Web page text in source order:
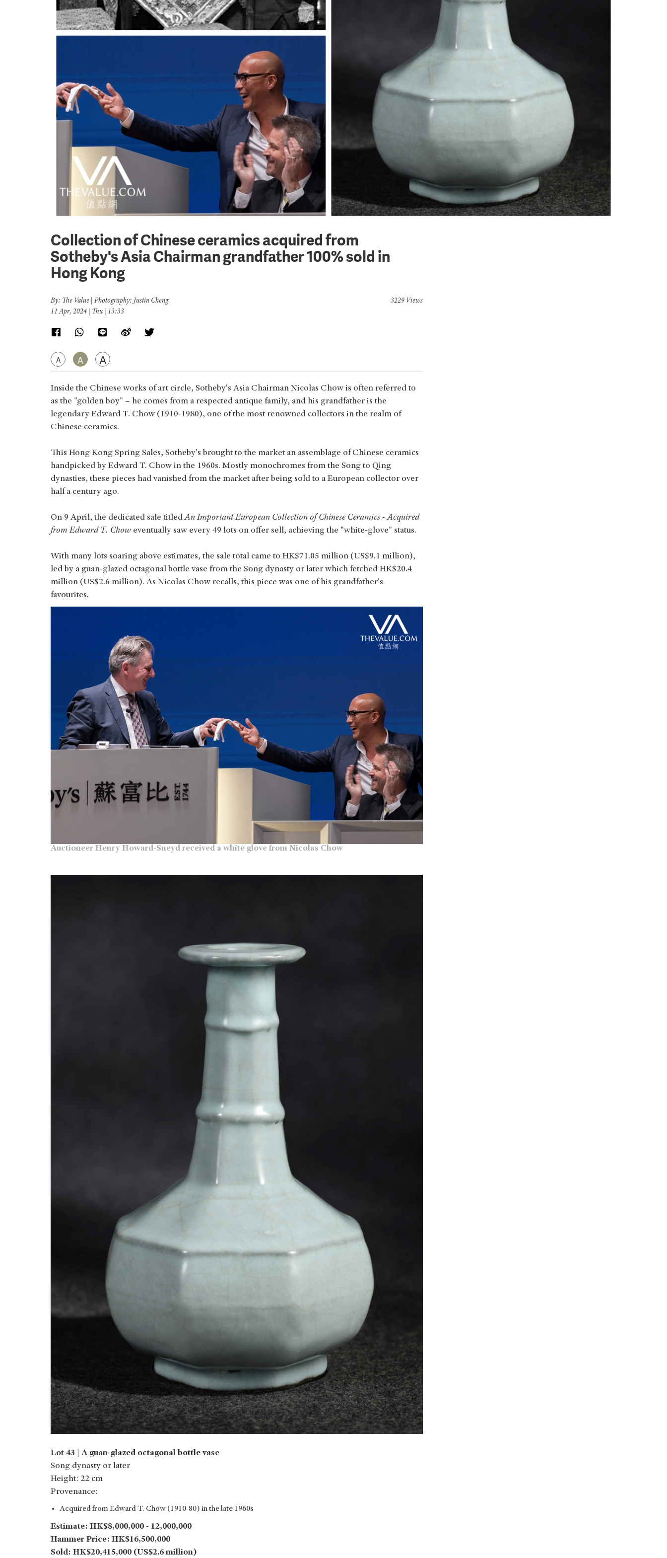
Collection of Chinese ceramics acquired from
Sotheby's Asia Chairman grandfather 100% sold in
Hong Kong
By: The Value | Photography: Justin Cheng
11 Apr, 2024 | Thu | 13:33
A A A
3229 Views
Inside the Chinese works of art circle, Sotheby's Asia Chairman Nicolas Chow is often referred to
as the "golden boy" – he comes from a respected antique family, and his grandfather is the
legendary Edward T. Chow (1910-1980), one of the most renowned collectors in the realm of
Chinese ceramics.
This Hong Kong Spring Sales, Sotheby's brought to the market an assemblage of Chinese ceramics
handpicked by Edward T. Chow in the 1960s. Mostly monochromes from the Song to Qing
dynasties, these pieces had vanished from the market after being sold to a European collector over
half a century ago.
On 9 April, the dedicated sale titledAn Important European Collection of Chinese Ceramics - Acquired
from Edward T. Chow eventually saw every 49 lots on offer sell, achieving the "white-glove" status.
With many lots soaring above estimates, the sale total came to HK$71.05 million (US$9.1 million),
led by a guan-glazed octagonal bottle vase from the Song dynasty or later which fetched HK$20.4
million (US$2.6 million). As Nicolas Chow recalls, this piece was one of his grandfather's
favourites.
Auctioneer Henry Howard-Sneyd received a white glove from Nicolas Chow
Lot 43 | A guan-glazed octagonal bottle vase
Song dynasty or later
Height: 22 cm
Provenance:
Acquired from Edward T. Chow (1910-80) in the late 1960s
Estimate: HK$8,000,000 - 12,000,000
Hammer Price: HK$16,500,000
Sold: HK$20,415,000 (US$2.6 million)